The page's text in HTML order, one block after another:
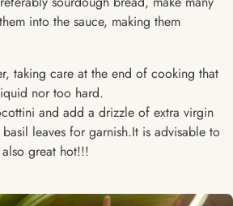
into the sauce, making them
taking care at the end of cooking that
nor too hard.
and add a drizzle of extra virgin
leaves for garnish.It is advisable to
great hot!!!